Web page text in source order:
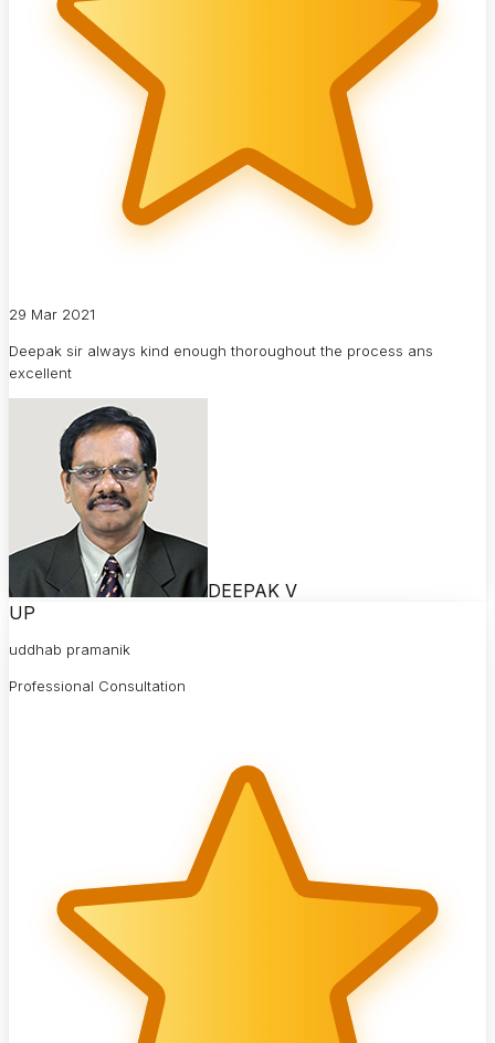
29 Mar 2021
Deepak sir always kind enough thoroughout the process ans
excellent
DEEPAK V
UP
uddhab pramanik
Professional Consultation